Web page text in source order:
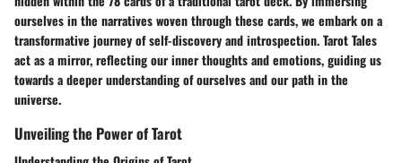
ourselves in the narratives woven through these cards, we embark on a
transformative journey of self-discovery and introspection. Tarot Tales
act as a mirror, reflecting our inner thoughts and emotions, guiding us
towards a deeper understanding of ourselves and our path in the
universe.
Unveiling the Power of Tarot